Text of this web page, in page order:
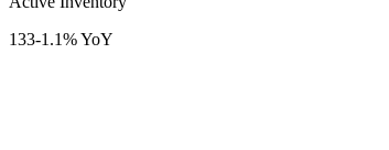
133-1.1% YoY